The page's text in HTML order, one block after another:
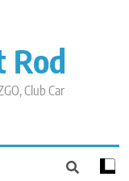
Rod
Club Car